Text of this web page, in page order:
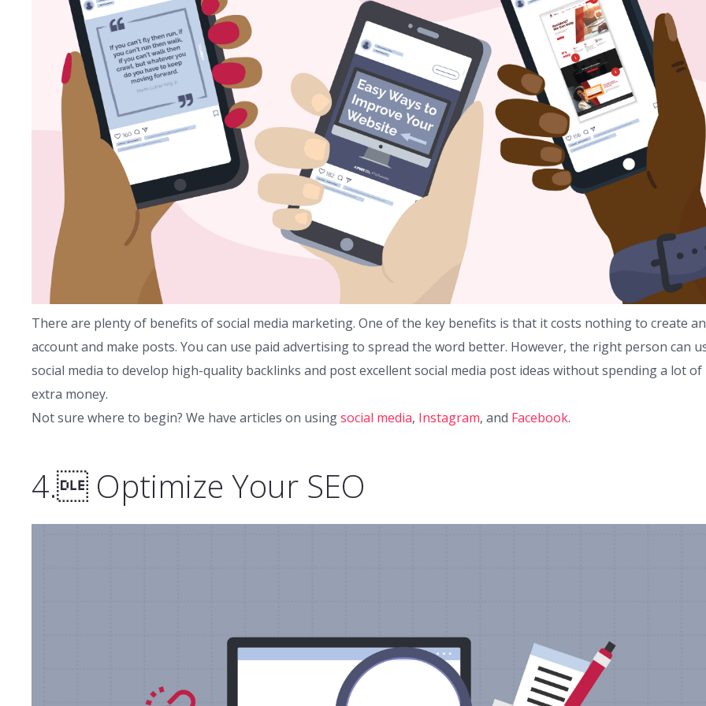
There are plenty of benefits of social media marketing. One of the key benefits is that it costs nothing to create an
account and make posts. You can use paid advertising to spread the word better. However, the right person can
social media to develop high-quality backlinks and post excellent social media post ideas without spending a lot of
extra money.
Not sure where to begin? We have articles on usingsocial media, Instagram, and Facebook.
4. Optimize Your SEO